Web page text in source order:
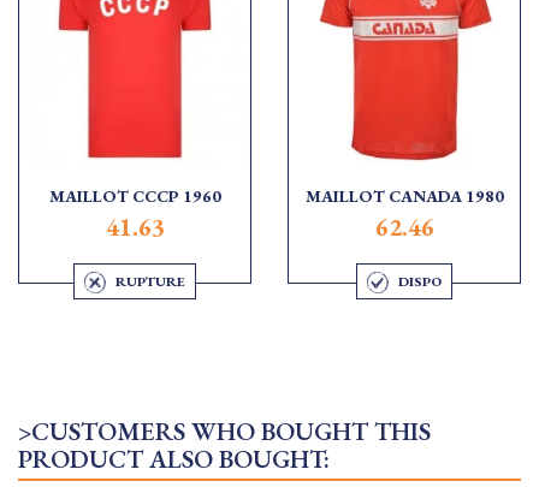
MAILLOT CCCP 1960
41.63
RUPTURE
MAILLOT CANADA 1980
62.46
DISPO
>CUSTOMERS WHO BOUGHT THIS
PRODUCT ALSO BOUGHT: